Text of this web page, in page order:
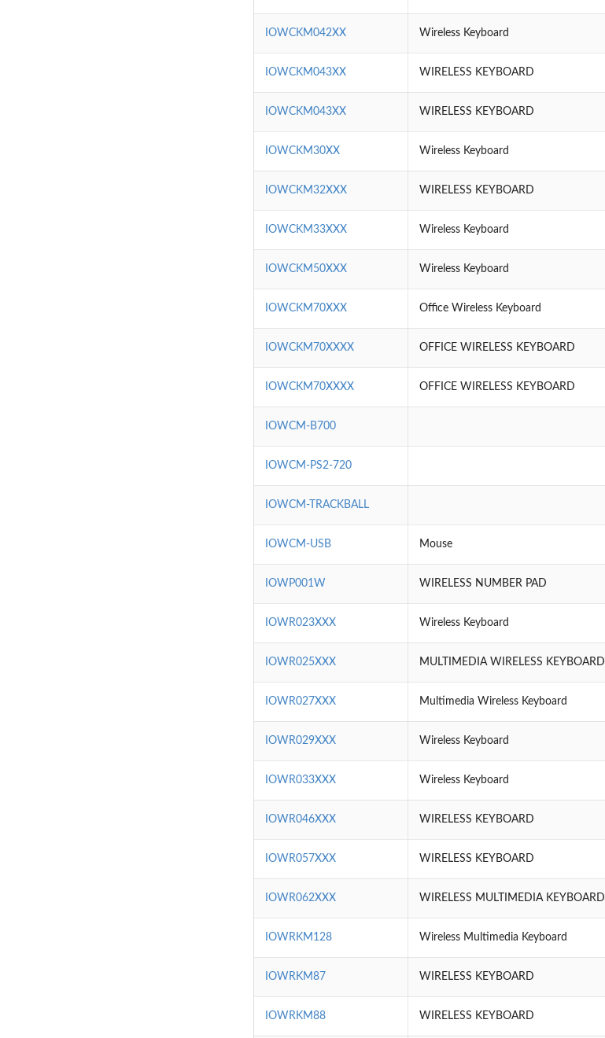
IOWCKM042XX Wireless Keyboard
IOWCKM043XX WIRELESS KEYBOARD
IOWCKM043XX WIRELESS KEYBOARD
IOWCKM30XX Wireless Keyboard
IOWCKM32XXX WIRELESS KEYBOARD
IOWCKM33XXX Wireless Keyboard
IOWCKM50XXX Wireless Keyboard
IOWCKM70XXX Office Wireless Keyboard
IOWCKM70XXXX OFFICE WIRELESS KEYBOARD
IOWCKM70XXXX OFFICE WIRELESS KEYBOARD
IOWCM-B700
IOWCM-PS2-720
IOWCM-TRACKBALL
IOWCM-USB Mouse
IOWP001W WIRELESS NUMBER PAD
IOWR023XXX Wireless Keyboard
IOWR025XXX MULTIMEDIA WIRELESS KEYBOARD
IOWR027XXX Multimedia Wireless Keyboard
IOWR029XXX Wireless Keyboard
IOWR033XXX Wireless Keyboard
IOWR046XXX WIRELESS KEYBOARD
IOWR057XXX WIRELESS KEYBOARD
IOWR062XXX WIRELESS MULTIMEDIA KEYBOARD
IOWRKM128 Wireless Multimedia Keyboard
IOWRKM87 WIRELESS KEYBOARD
IOWRKM88 WIRELESS KEYBOARD